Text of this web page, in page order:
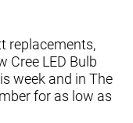
replacements,
Cree LED Bulb
week and in The
for as low as